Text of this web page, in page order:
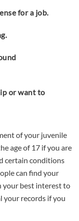
for a job.
or want to
of your juvenile
age of 17 if you are
certain conditions
can find your
your best interest to
your records if you